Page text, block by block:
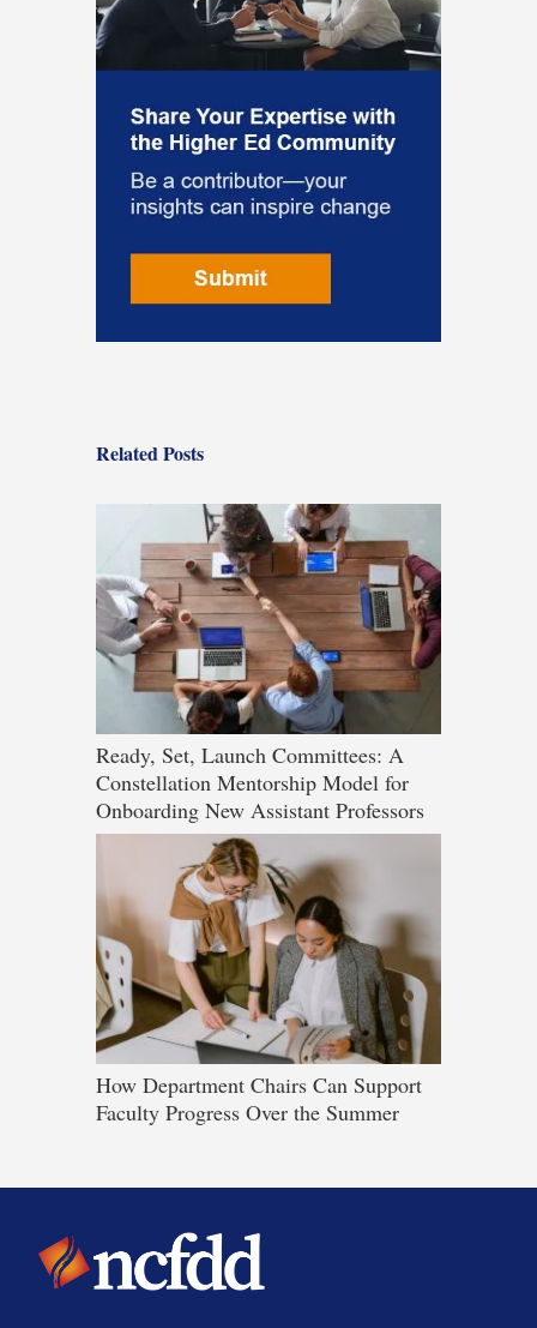
Related Posts
Ready, Set, Launch Committees: A
Constellation Mentorship Model for
Onboarding New Assistant Professors
How Department Chairs Can Support
Faculty Progress Over the Summer